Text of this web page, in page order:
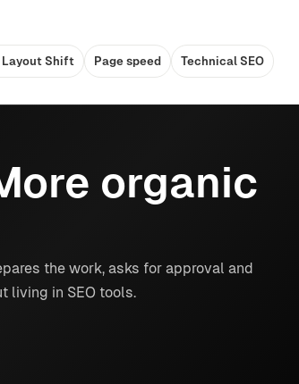
Layout Shift Page speed Technical SEO
organic
the work, asks for approval and
living in SEO tools.